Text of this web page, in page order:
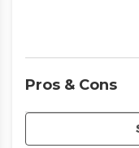
Pros & Cons